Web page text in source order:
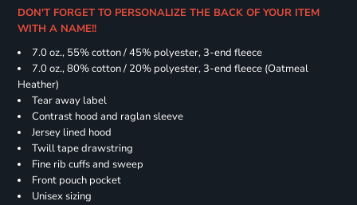
DON'T FORGET TO PERSONALIZE THE BACK OF YOUR ITEM
WITH A NAME!!
7.0 oz., 55% cotton / 45% polyester, 3-end fleece
7.0 oz., 80% cotton / 20% polyester, 3-end fleece (Oatmeal
Heather)
Tear away label
Contrast hood and raglan sleeve
Jersey lined hood
Twill tape drawstring
Fine rib cuffs and sweep
Front pouch pocket
Unisex sizing